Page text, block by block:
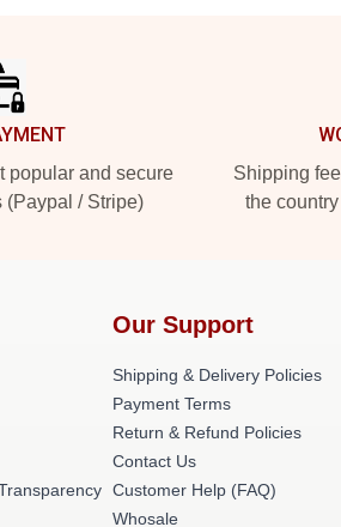
popular and secure
(Paypal / Stripe)
Shipping
the
Our Support
Shipping & Delivery Policies
Payment Terms
Return & Refund Policies
Contact Us
Customer Help (FAQ)
Whosale